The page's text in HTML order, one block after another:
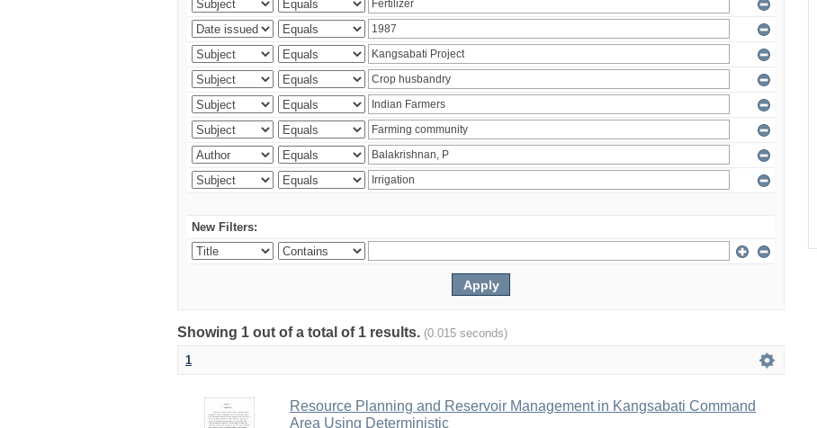
New Filters:
Showing 1 out of a total of 1 results. (0.015 seconds)
1
Resource Planning and Reservoir Management in Kangsabati Command
Area Using Deterministic